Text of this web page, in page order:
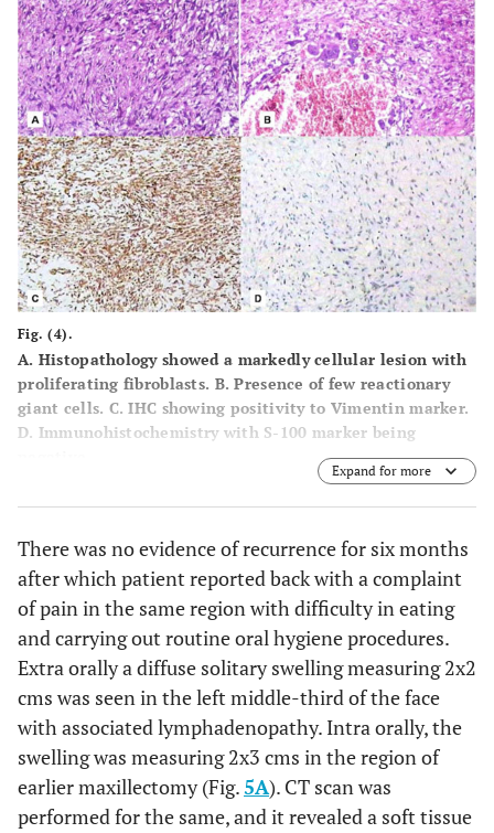
Fig. (4).
A. Histopathology showed a markedly cellular lesion with
proliferating fibroblasts. B. Presence of few reactionary
giant cells. C. IHC showing positivity to Vimentin marker.
D. Immunohistochemistry with S-100 marker being
Expand for more
There was no evidence of recurrence for six months
after which patient reported back with a complaint
of pain in the same region with difficulty in eating
and carrying out routine oral hygiene procedures.
Extra orally a diffuse solitary swelling measuring 2x2
cms was seen in the left middle-third of the face
with associated lymphadenopathy. Intra orally, the
swelling was measuring 2x3 cms in the region of
earlier maxillectomy (Fig.5A). CT scan was
performed for the same, and it revealed a soft tissue